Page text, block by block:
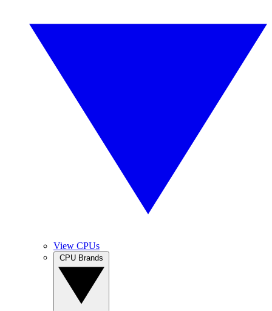
View CPUs